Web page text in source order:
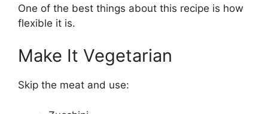
One of the best things about this recipe is how
flexible it is.
Make It Vegetarian
Skip the meat and use: